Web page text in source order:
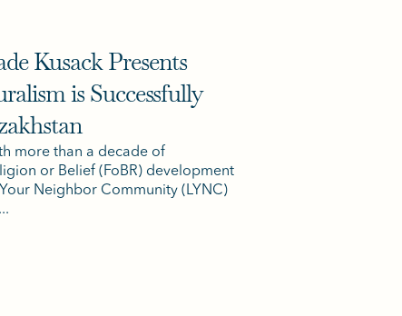
Kusack Presents
is Successfully
more than a decade of
or Belief (FoBR) development
Neighbor Community (LYNC)